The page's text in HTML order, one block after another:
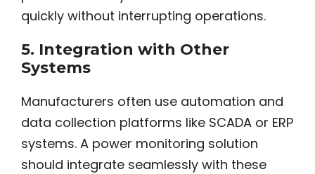
quickly without interrupting operations.
5. Integration with Other
Systems
Manufacturers often use automation and
data collection platforms like SCADA or ERP
systems. A power monitoring solution
should integrate seamlessly with these